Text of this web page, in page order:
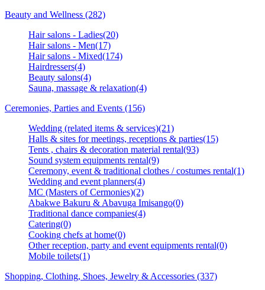
Beauty and Wellness (282)
Hair salons - Ladies(20)
Hair salons - Men(17)
Hair salons - Mixed(174)
Hairdressers(4)
Beauty salons(4)
Sauna, massage & relaxation(4)
Ceremonies, Parties and Events (156)
Wedding (related items & services)(21)
Halls & sites for meetings, receptions & parties(15)
Tents , chairs & decoration material rental(93)
Sound system equipments rental(9)
Ceremony, event & traditional clothes / costumes rental(1)
Wedding and event planners(4)
MC (Masters of Cermonies)(2)
Abakwe Bakuru & Abavuga Imisango(0)
Traditional dance companies(4)
Catering(0)
Cooking chefs at home(0)
Other reception, party and event equipments rental(0)
Mobile toilets(1)
Shopping, Clothing, Shoes, Jewelry & Accessories (337)